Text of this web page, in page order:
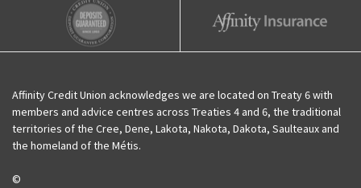
Affinity Credit Union acknowledges we are located on Treaty 6 with
members and advice centres across Treaties 4 and 6, the traditional
territories of the Cree, Dene, Lakota, Nakota, Dakota, Saulteaux and
the homeland of the Métis.
©